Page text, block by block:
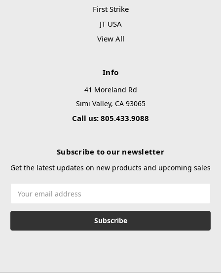
First Strike
JT USA
View All
Info
41 Moreland Rd
Simi Valley, CA 93065
Call us: 805.433.9088
Subscribe to our newsletter
Get the latest updates on new products and upcoming sales
Address